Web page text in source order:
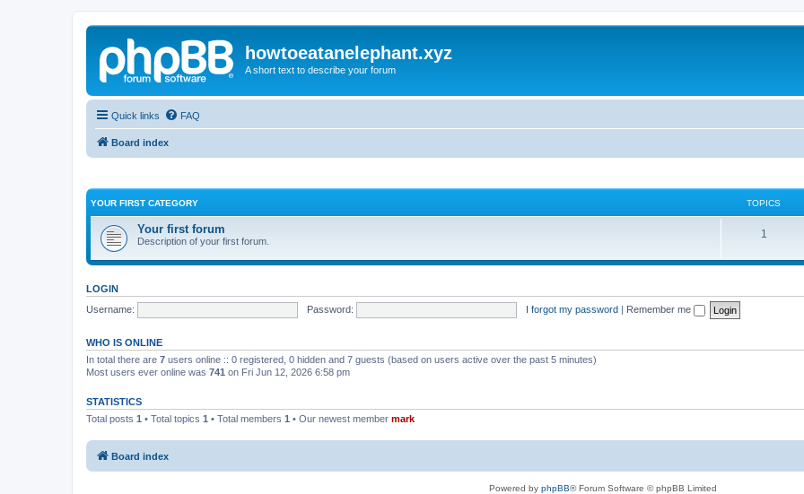
howtoeatanelephant.xyz
A short text to describe your forum
Quick links FAQ
Board index
YOUR FIRST CATEGORY TOPICS
Your first forum
Description of your first forum.
1
LOGIN
Username:
Password: I forgot my password | Remember me
WHO IS ONLINE
In total there are 7 users online :: 0 registered, 0 hidden and 7 guests (based on users active over the past 5 minutes)
Most users ever online was 741 on Fri Jun 12, 2026 6:58 pm
STATISTICS
Total posts 1 • Total topics 1 • Total members 1 • Our newest member mark
Board index
Powered by phpBB® Forum Software © phpBB Limited